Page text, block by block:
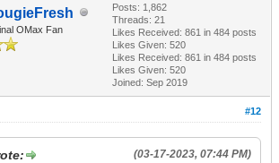
OMax Fan
Posts: 1,862
Threads: 21
Likes Received: 861 in 484 posts
Likes Given: 520
Likes Received: 861 in 484 posts
Likes Given: 520
Joined: Sep 2019
#12
(03-17-2023, 07:44 PM)